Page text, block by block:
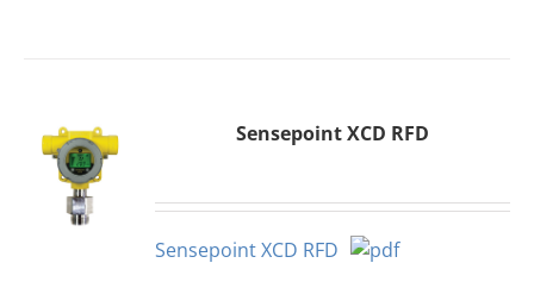
Sensepoint XCD RFD
Sensepoint XCD RFD